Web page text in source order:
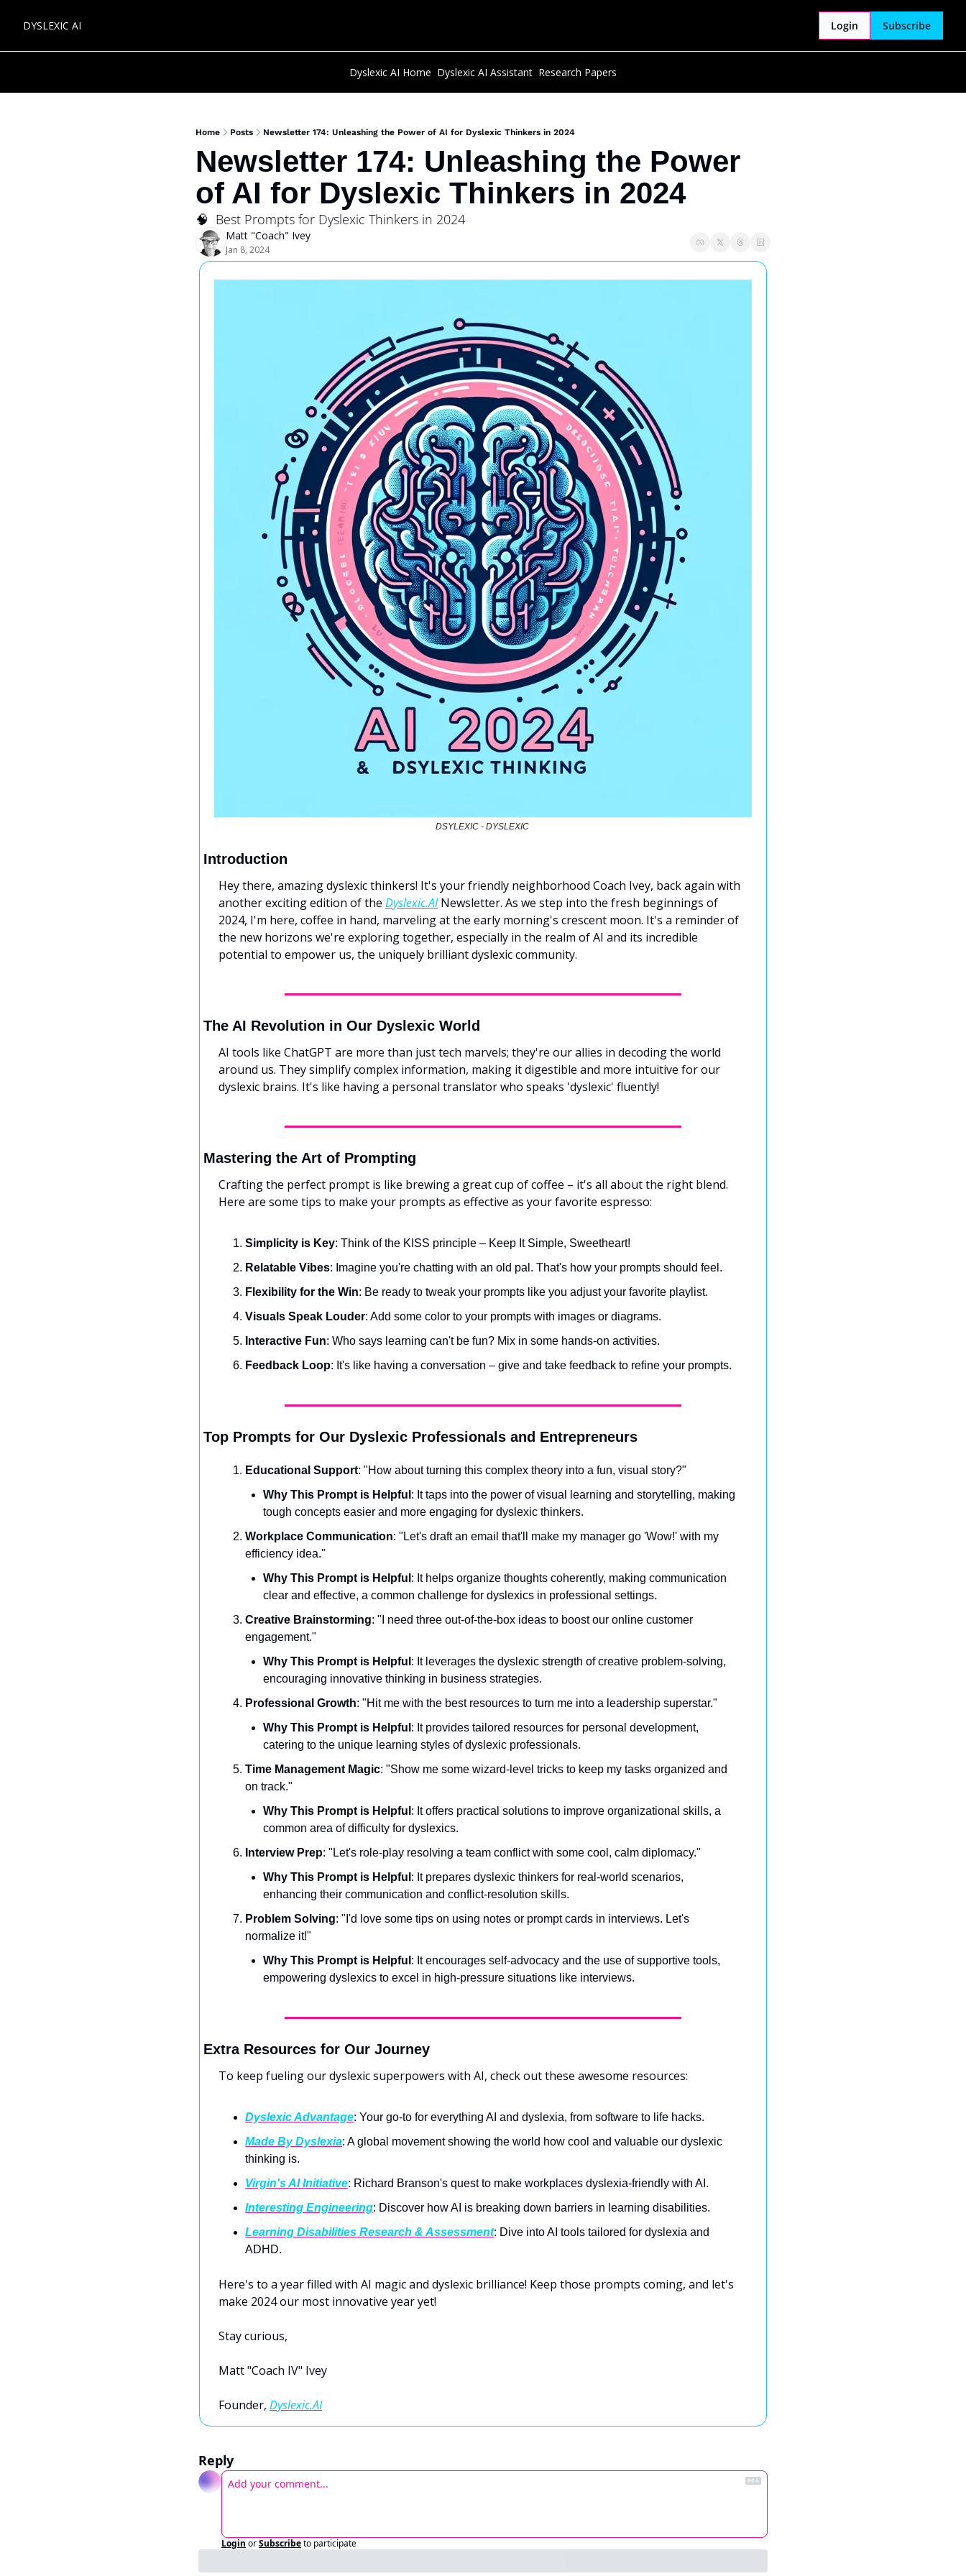
DYSLEXIC AI Login Subscribe
Dyslexic AI Home Dyslexic AI Assistant Research Papers
Home Posts Newsletter 174: Unleashing the Power of AI for Dyslexic Thinkers in 2024
Newsletter 174: Unleashing the Power
of AI for Dyslexic Thinkers in 2024
🧠  Best Prompts for Dyslexic Thinkers in 2024
Matt "Coach" Ivey
Jan 8, 2024
DSYLEXIC - DYSLEXIC
Introduction
Hey there, amazing dyslexic thinkers! It's your friendly neighborhood Coach Ivey, back again with
another exciting edition of the Dyslexic.AI Newsletter. As we step into the fresh beginnings of
2024, I'm here, coffee in hand, marveling at the early morning's crescent moon. It's a reminder of
the new horizons we're exploring together, especially in the realm of AI and its incredible
potential to empower us, the uniquely brilliant dyslexic community.
The AI Revolution in Our Dyslexic World
AI tools like ChatGPT are more than just tech marvels; they're our allies in decoding the world
around us. They simplify complex information, making it digestible and more intuitive for our
dyslexic brains. It's like having a personal translator who speaks 'dyslexic' fluently!
Mastering the Art of Prompting
Crafting the perfect prompt is like brewing a great cup of coffee – it's all about the right blend.
Here are some tips to make your prompts as effective as your favorite espresso:
Simplicity is Key: Think of the KISS principle – Keep It Simple, Sweetheart!
Relatable Vibes: Imagine you're chatting with an old pal. That's how your prompts should feel.
Flexibility for the Win: Be ready to tweak your prompts like you adjust your favorite playlist.
Visuals Speak Louder: Add some color to your prompts with images or diagrams.
Interactive Fun: Who says learning can't be fun? Mix in some hands-on activities.
Feedback Loop: It's like having a conversation – give and take feedback to refine your prompts.
Top Prompts for Our Dyslexic Professionals and Entrepreneurs
Educational Support: "How about turning this complex theory into a fun, visual story?"
Why This Prompt is Helpful : It taps into the power of visual learning and storytelling, making
tough concepts easier and more engaging for dyslexic thinkers.
Workplace Communication: "Let's draft an email that'll make my manager go 'Wow!' with my
efficiency idea."
Why This Prompt is Helpful : It helps organize thoughts coherently, making communication
clear and effective, a common challenge for dyslexics in professional settings.
Creative Brainstorming: "I need three out-of-the-box ideas to boost our online customer
engagement."
Why This Prompt is Helpful : It leverages the dyslexic strength of creative problem-solving,
encouraging innovative thinking in business strategies.
Professional Growth: "Hit me with the best resources to turn me into a leadership superstar."
Why This Prompt is Helpful : It provides tailored resources for personal development,
catering to the unique learning styles of dyslexic professionals.
Time Management Magic: "Show me some wizard-level tricks to keep my tasks organized and
on track."
Why This Prompt is Helpful : It offers practical solutions to improve organizational skills, a
common area of difficulty for dyslexics.
Interview Prep: "Let's role-play resolving a team conflict with some cool, calm diplomacy."
Why This Prompt is Helpful : It prepares dyslexic thinkers for real-world scenarios,
enhancing their communication and conflict-resolution skills.
Problem Solving: "I'd love some tips on using notes or prompt cards in interviews. Let's
normalize it!"
Why This Prompt is Helpful : It encourages self-advocacy and the use of supportive tools,
empowering dyslexics to excel in high-pressure situations like interviews.
Extra Resources for Our Journey
To keep fueling our dyslexic superpowers with AI, check out these awesome resources:
Dyslexic Advantage: Your go-to for everything AI and dyslexia, from software to life hacks.
Made By Dyslexia: A global movement showing the world how cool and valuable our dyslexic
thinking is.
Virgin's AI Initiative: Richard Branson's quest to make workplaces dyslexia-friendly with AI.
Interesting Engineering: Discover how AI is breaking down barriers in learning disabilities.
Learning Disabilities Research & Assessment: Dive into AI tools tailored for dyslexia and
ADHD.
Here's to a year filled with AI magic and dyslexic brilliance! Keep those prompts coming, and let's
make 2024 our most innovative year yet!
Stay curious,
Matt "Coach IV" Ivey
Founder, Dyslexic.AI
Reply
Login orSubscribeto participate